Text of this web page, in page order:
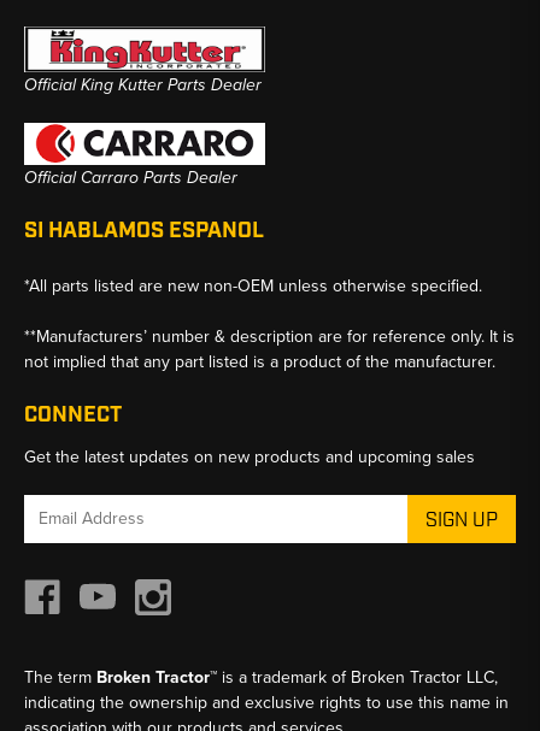
Official King Kutter Parts Dealer
Official Carraro Parts Dealer
SI HABLAMOS ESPANOL
*All parts listed are new non-OEM unless otherwise specified.
**Manufacturers’ number & description are for reference only. It is
not implied that any part listed is a product of the manufacturer.
CONNECT
Get the latest updates on new products and upcoming sales
Email
The term Broken Tractor™ is a trademark of Broken Tractor LLC,
indicating the ownership and exclusive rights to use this name in